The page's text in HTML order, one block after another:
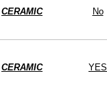
CERAMIC No
CERAMIC YES